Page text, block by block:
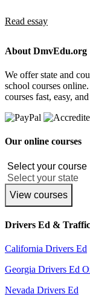
Read essay
About DmvEdu.org
We offer state and
school courses
courses fast, easy,
Our online courses
View courses
Drivers Ed &
California Drivers Ed
Georgia Drivers Ed
Nevada Drivers Ed